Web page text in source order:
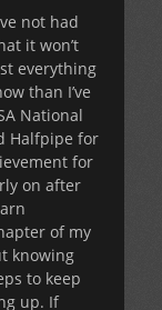
not had
it won’t
everything
than I’ve
National
Halfpipe for
for
on after
of my
knowing
to keep
up. If